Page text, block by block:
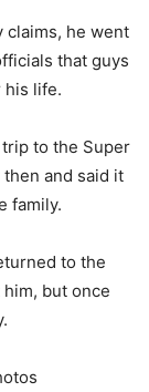
claims, he went
that guys
his life.
to the Super
then and said it
family.
to the
but once